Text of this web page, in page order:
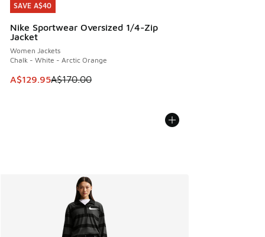
SAVE A$40
Nike Sportwear Oversized 1/4-Zip
Jacket
Women Jackets
Chalk - White - Arctic Orange
This item is on sale. Price dropped from A$170.00 to
A$129.95A$170.00
SAVE A$40